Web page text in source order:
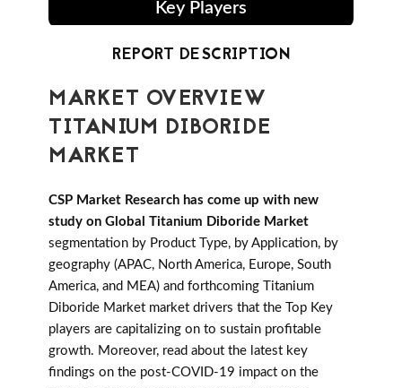
Key Players
REPORT DESCRIPTION
MARKET OVERVIEW
TITANIUM DIBORIDE
MARKET
CSP Market Research has come up with new
study on Global Titanium Diboride Market
segmentation by Product Type, by Application, by
geography (APAC, North America, Europe, South
America, and MEA) and forthcoming Titanium
Diboride Market market drivers that the Top Key
players are capitalizing on to sustain profitable
growth. Moreover, read about the latest key
findings on the post-COVID-19 impact on the